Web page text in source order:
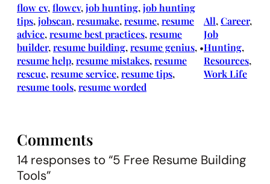
flow cv, flowcv, job hunting, job hunting
tips, jobscan, resumake, resume, resume
advice, resume best practices, resume
builder, resume building, resume genius
resume help, resume mistakes, resume
rescue, resume service, resume tips
resume tools, resume worded
•
All, Career
Job
Hunting
Resources
Work Life
Comments
14 responses to “5 Free Resume Building
Tools”